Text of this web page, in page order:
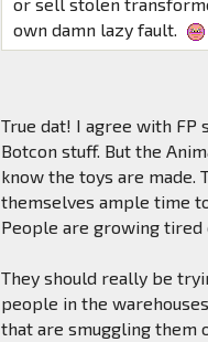
own damn lazy fault.
True dat! I agree with FP
Botcon stuff. But the
know the toys are made.
themselves ample time
People are growing tired
They should really be
people in the
that are smuggling them